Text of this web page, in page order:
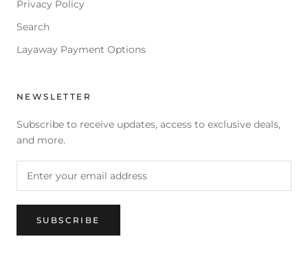
Privacy Policy
Search
Layaway Payment Options
NEWSLETTER
Subscribe to receive updates, access to exclusive deals,
and more.
SUBSCRIBE